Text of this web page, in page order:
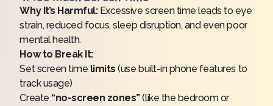
Why It’s Harmful:Excessive screen time leads to eye
strain, reduced focus, sleep disruption, and even poor
mental health.
How to Break It:
Set screen time limits (use built-in phone features to
track usage)
Create “no-screen zones”(like the bedroom or